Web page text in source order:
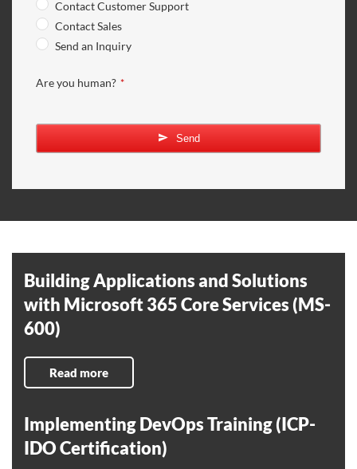
Contact Customer Support
Contact Sales
Send an Inquiry
Are you human? *
Send
Building Applications and Solutions
with Microsoft 365 Core Services (MS-
600)
Read more
Implementing DevOps Training (ICP-
IDO Certification)